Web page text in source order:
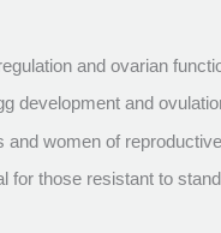
and ovarian
development and
and women of
for those resistant to